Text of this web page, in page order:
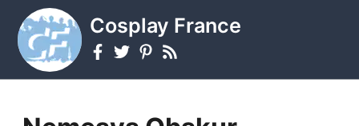
Cosplay France